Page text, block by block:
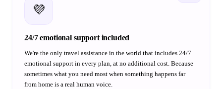
💜
24/7 emotional support included
We're the only travel assistance in the world that includes 24/7
emotional support in every plan, at no additional cost. Because
sometimes what you need most when something happens far
from home is a real human voice.